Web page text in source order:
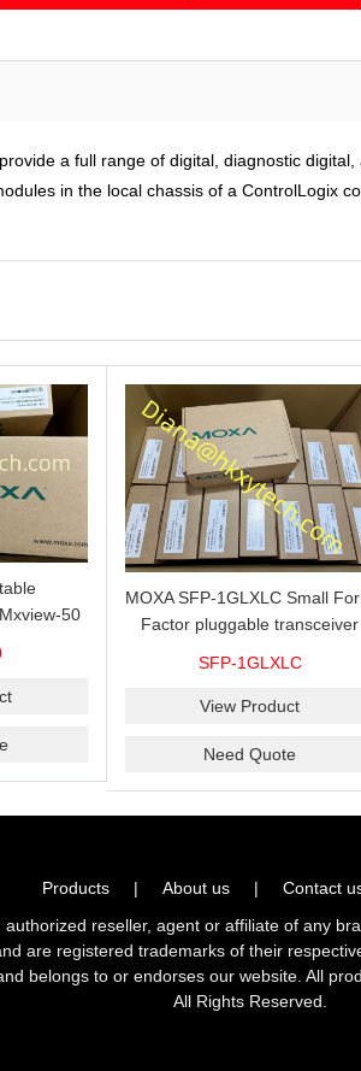
a full range of digital, diagnostic
in the local chassis of a ControlLogix
50
MOXA SFP-1GLXLC Small
Factor pluggable transceiver
60°C
SFP-1GLXLC
View Product
Need Quote
Products | About us | Contact
reseller, agent or affiliate of any
are registered trademarks of their
belongs to or endorses our website. All
All Rights Reserved.